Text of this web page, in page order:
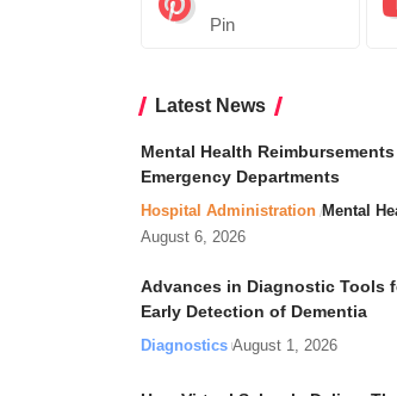
Pin
Latest News
Mental Health
Emergency Departments
Hospital Administration Mental
August 6, 2026
Advances in Diagnostic Tools
Early Detection of Dementia
Diagnostics August 1, 2026